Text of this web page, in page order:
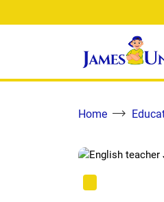
Home